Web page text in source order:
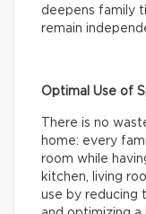
deepens family
remain
Optimal Use of
There is no
home: every
room while
kitchen, living
use by reducing